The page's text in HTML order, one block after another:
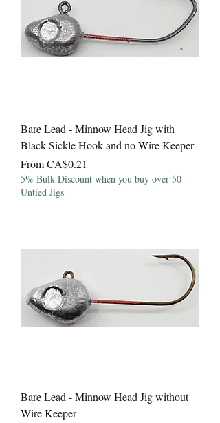
Bare Lead - Minnow Head Jig with
Black Sickle Hook and no Wire Keeper
FromCA$0.21
Sale Price
5% Bulk Discount when you buy over 50
Untied Jigs
Bare Lead - Minnow Head Jig without
Wire Keeper